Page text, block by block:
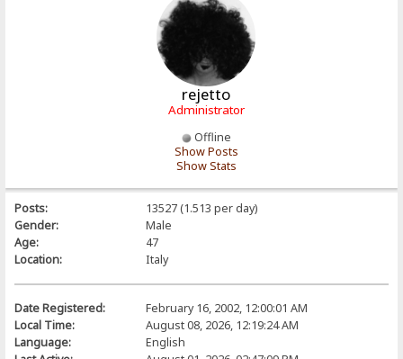
rejetto
Administrator
Offline
Show Posts
Show Stats
Posts:
13527 (1.513 per day)
Gender:
Male
Age:
47
Location:
Italy
Date Registered:
February 16, 2002, 12:00:01 AM
Local Time:
August 08, 2026, 12:19:24 AM
Language:
English